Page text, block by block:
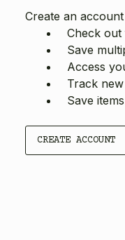
Create an
Check out
Save
Access
Track
Save
CREATE ACCOUNT